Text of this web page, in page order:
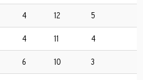
4 12 5
4 11 4
6 10 3